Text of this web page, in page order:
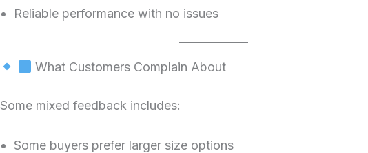
Reliable performance with no issues
What Customers Complain About
Some mixed feedback includes:
Some buyers prefer larger size options